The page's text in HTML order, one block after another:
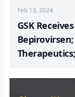
Feb 13, 2024
GSK
Ruxoprubart